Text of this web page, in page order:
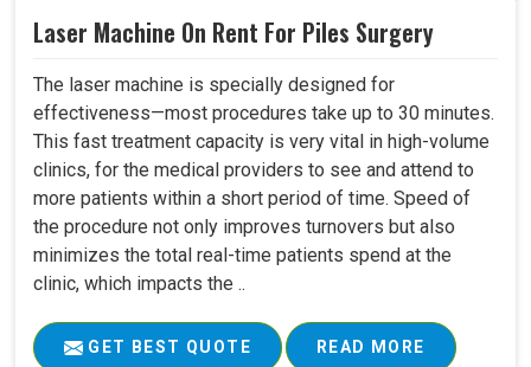
Laser Machine On Rent For Piles Surgery
The laser machine is specially designed for
effectiveness—most procedures take up to 30 minutes.
This fast treatment capacity is very vital in high-volume
clinics, for the medical providers to see and attend to
more patients within a short period of time. Speed of
the procedure not only improves turnovers but also
minimizes the total real-time patients spend at the
clinic, which impacts the ..
GET BEST QUOTE READ MORE